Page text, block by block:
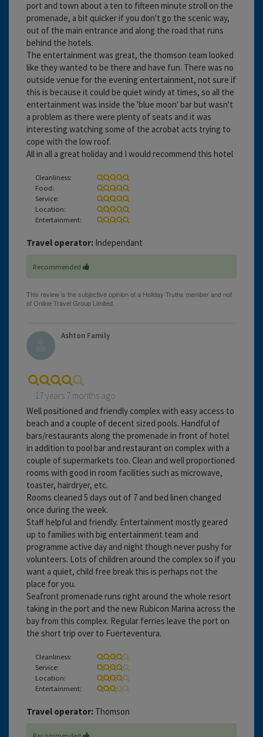
port and town about a ten to fifteen minute stroll on the
promenade, a bit quicker if you don't go the scenic way,
out of the main entrance and along the road that runs
behind the hotels.
The entertainment was great, the thomson team looked
like they wanted to be there and have fun. There was no
outside venue for the evening entertainment, not sure if
this is because it could be quiet windy at times, so all the
entertainment was inside the 'blue moon' bar but wasn't
a problem as there were plenty of seats and it was
interesting watching some of the acrobat acts trying to
cope with the low roof.
All in all a great holiday and I would recommend this hotel
Cleanliness:
Food:
Service:
Location:
Entertainment:
Travel operator: Independant
Recommended
Ashton Family
17 years 7 months ago
Well positioned and friendly complex with easy access to
beach and a couple of decent sized pools. Handful of
bars/restaurants along the promenade in front of hotel
in addition to pool bar and restaurant on complex with a
couple of supermarkets too. Clean and well proportioned
rooms with good in room facilities such as microwave,
toaster, hairdryer, etc.
Rooms cleaned 5 days out of 7 and bed linen changed
once during the week.
Staff helpful and friendly. Entertainment mostly geared
up to families with big entertainment team and
programme active day and night though never pushy for
volunteers. Lots of children around the complex so if you
want a quiet, child free break this is perhaps not the
place for you.
Seafront promenade runs right around the whole resort
taking in the port and the new Rubicon Marina across the
bay from this complex. Regular ferries leave the port on
the short trip over to Fuerteventura.
Cleanliness:
Service:
Location:
Entertainment:
Travel operator: Thomson